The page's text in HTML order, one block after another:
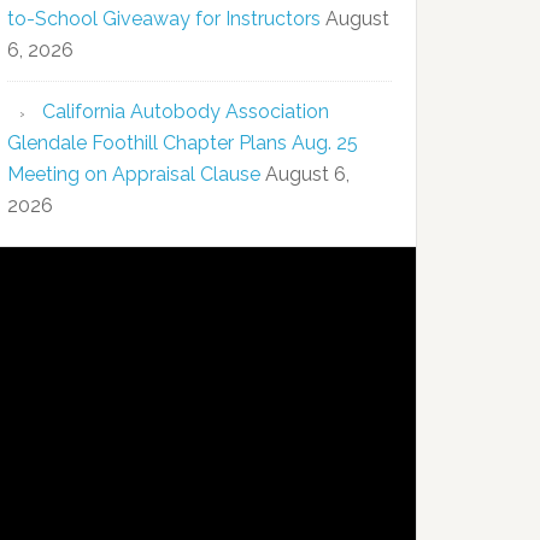
to-School Giveaway for Instructors August
6, 2026
California Autobody Association
Glendale Foothill Chapter Plans Aug. 25
Meeting on Appraisal Clause August 6,
2026